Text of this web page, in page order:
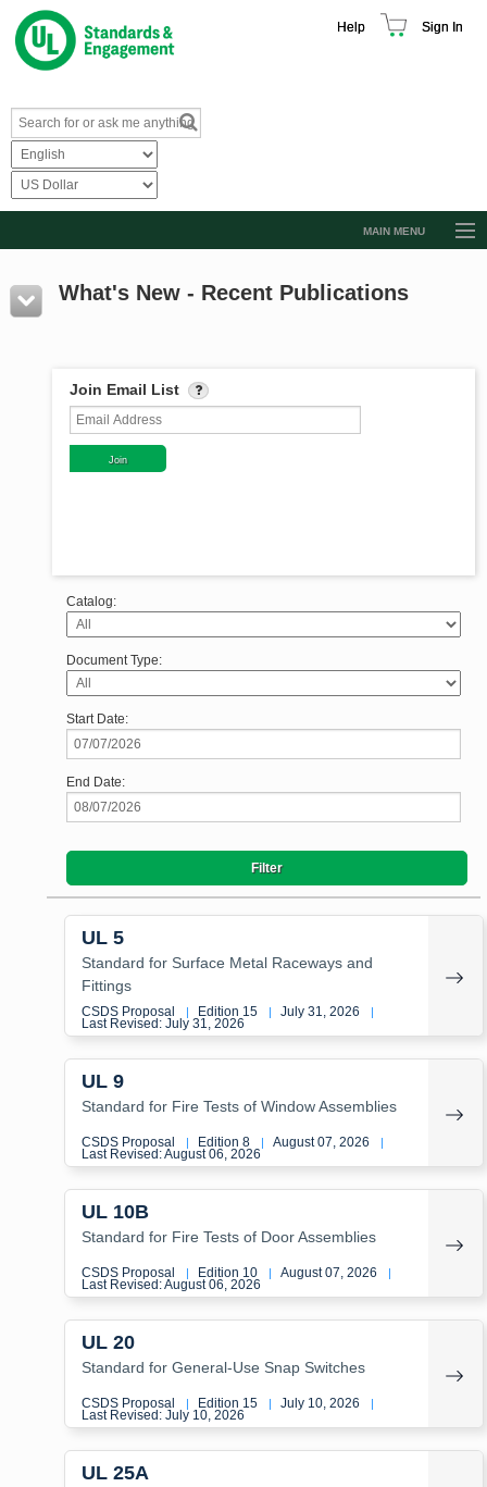
Help Sign In
MAIN MENU
Resources
Standard Activity Report
What's New - Recent Publications
Join Email List
Catalog:
Document Type:
Start Date:
End Date:
UL 5
Standard for Surface Metal Raceways and
Fittings
CSDS Proposal | Edition 15 | July 31, 2026 |
Last Revised: July 31, 2026
UL 9
Standard for Fire Tests of Window Assemblies
CSDS Proposal | Edition 8 | August 07, 2026 |
Last Revised: August 06, 2026
UL 10B
Standard for Fire Tests of Door Assemblies
CSDS Proposal | Edition 10 | August 07, 2026 |
Last Revised: August 06, 2026
UL 20
Standard for General-Use Snap Switches
CSDS Proposal | Edition 15 | July 10, 2026 |
Last Revised: July 10, 2026
UL 25A